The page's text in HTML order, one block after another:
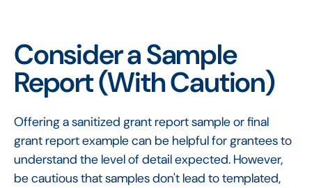
Consider a Sample
Report (With Caution)
Offering a sanitized grant report sample or final
grant report example can be helpful for grantees to
understand the level of detail expected. However,
be cautious that samples don't lead to templated,